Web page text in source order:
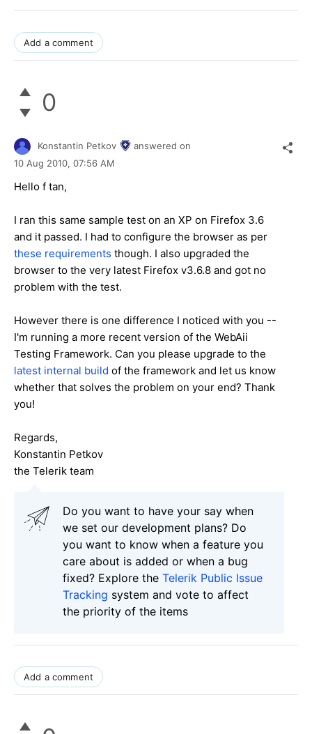
Add a comment
0
Konstantin Petkov
answered on
10 Aug 2010, 07:56 AM
Hello f tan,
I ran this same sample test on an XP on Firefox 3.6
and it passed. I had to configure the browser as per
these requirements though. I also upgraded the
browser to the very latest Firefox v3.6.8 and got no
problem with the test.
However there is one difference I noticed with you --
I'm running a more recent version of the WebAii
Testing Framework. Can you please upgrade to the
latest internal build of the framework and let us know
whether that solves the problem on your end? Thank
you!
Regards,
Konstantin Petkov
the Telerik team
Do you want to have your say when
we set our development plans? Do
you want to know when a feature you
care about is added or when a bug
fixed? Explore the Telerik Public Issue
Tracking system and vote to affect
the priority of the items
Add a comment